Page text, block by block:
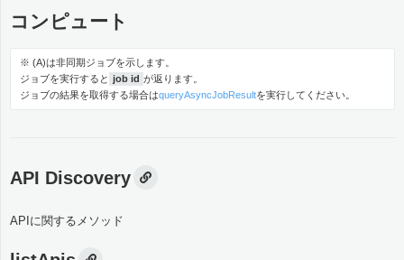
コンピュート
※ (A)は非同期ジョブを示します。
ジョブを実行すると job id が返ります。
ジョブの結果を取得する場合はqueryAsyncJobResultを実行してください。
API Discovery
APIに関するメソッド